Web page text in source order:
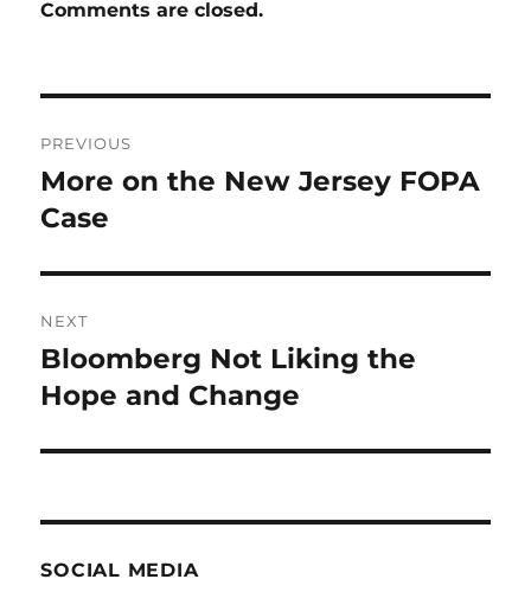
Comments are closed.
navigation
PREVIOUS
Previous
post:
More on the New Jersey FOPA
Case
NEXT
Next
post:
Bloomberg Not Liking the
Hope and Change
SOCIAL MEDIA